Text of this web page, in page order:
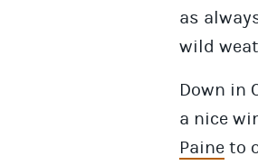
as
wild
Down in
a nice
Paine to